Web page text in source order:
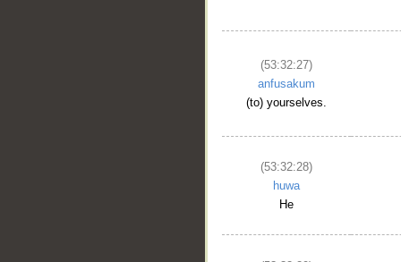
(53:32:27)
anfusakum
(to) yourselves.
(53:32:28)
huwa
He